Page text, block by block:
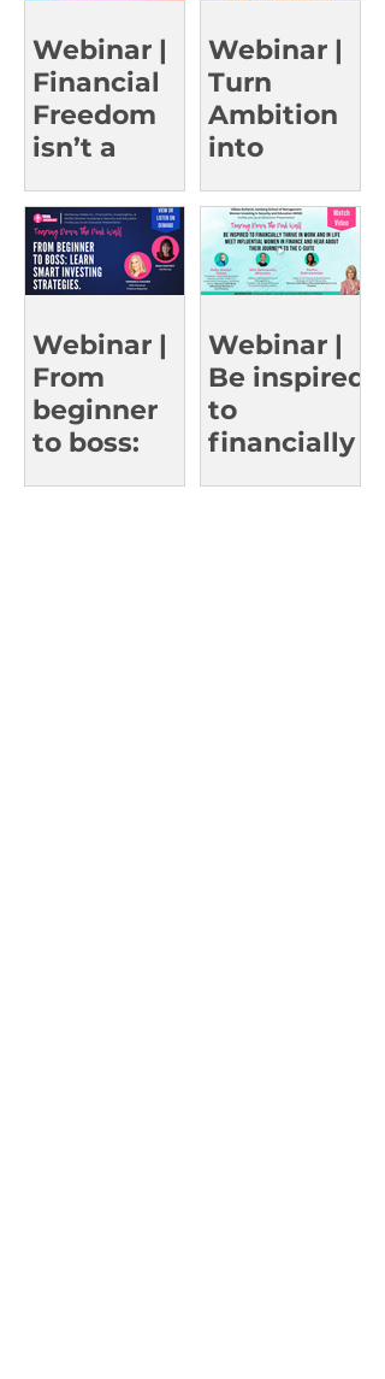
Webinar |
Financial
Freedom
isn’t a
Dream
Webinar |
Turn
Ambition
into
Insights
from
Women
Reached
the Top
Webinar |
From
beginner
to boss:
Webinar |
Be inspired
to
financially